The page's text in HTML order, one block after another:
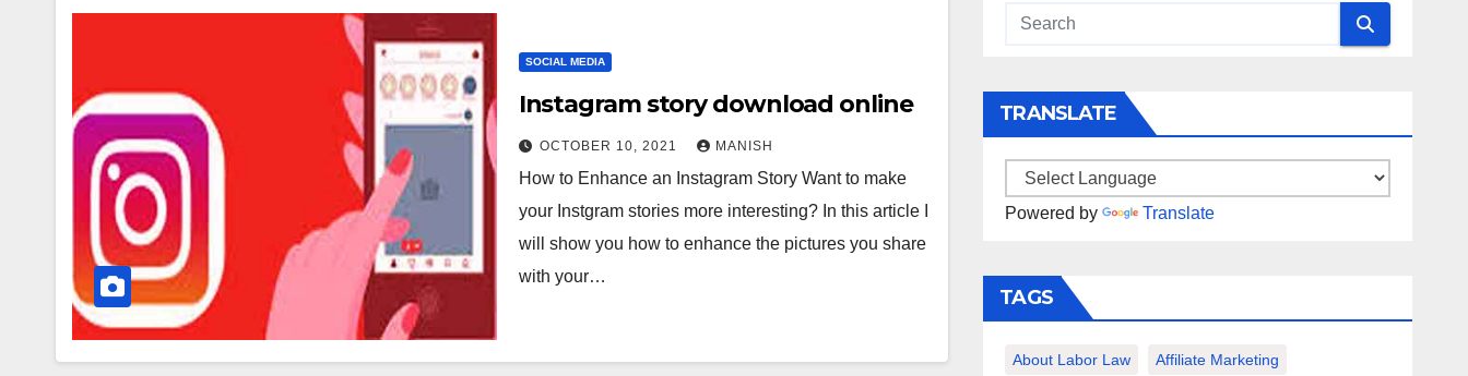
SOCIAL MEDIA
Instagram story download online
OCTOBER 10, 2021 MANISH
How to Enhance an Instagram Story Want to make
your Instgram stories more interesting? In this article I
will show you how to enhance the pictures you share
with your…
TRANSLATE
Powered by Translate
TAGS
About Labor Law Affiliate Marketing